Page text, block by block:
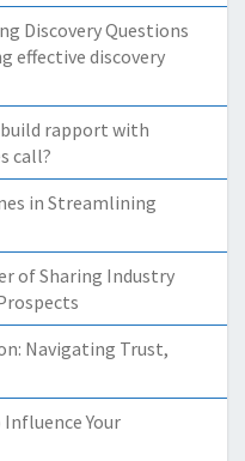
Discovery Questions
effective discovery
rapport with
call?
in Streamlining
of Sharing Industry
Navigating Trust,
Your